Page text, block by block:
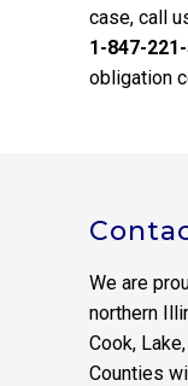
case, call
1-847-
obligation
We are
northern
Cook,
Counties